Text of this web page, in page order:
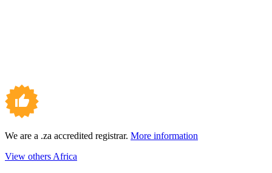
We are a .za accredited registrar. More information
View others Africa